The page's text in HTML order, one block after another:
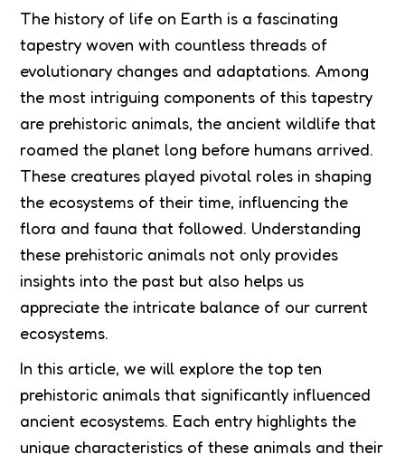
The history of life on Earth is a fascinating
tapestry woven with countless threads of
evolutionary changes and adaptations. Among
the most intriguing components of this tapestry
are prehistoric animals, the ancient wildlife that
roamed the planet long before humans arrived.
These creatures played pivotal roles in shaping
the ecosystems of their time, influencing the
flora and fauna that followed. Understanding
these prehistoric animals not only provides
insights into the past but also helps us
appreciate the intricate balance of our current
ecosystems.
In this article, we will explore the top ten
prehistoric animals that significantly influenced
ancient ecosystems. Each entry highlights the
unique characteristics of these animals and their